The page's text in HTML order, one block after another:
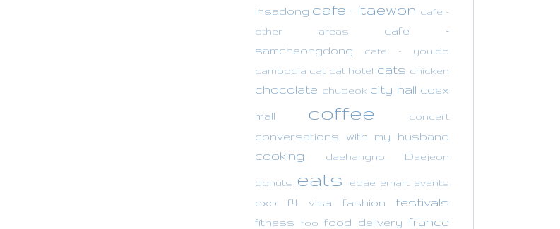
insadong cafe - itaewon cafe -
other areas
cafe -
samcheongdong
cafe - youido
cambodia cat cat hotel cats chicken
chocolate chuseok city hall coex
mall coffee concert
conversations with my husband
cooking daehangno Daejeon
donuts eats edae emart events
exo f4 visa fashion festivals
fitness foo food delivery france